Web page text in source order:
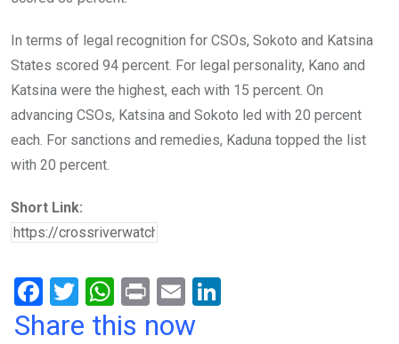
In terms of legal recognition for CSOs, Sokoto and Katsina
States scored 94 percent. For legal personality, Kano and
Katsina were the highest, each with 15 percent. On
advancing CSOs, Katsina and Sokoto led with 20 percent
each. For sanctions and remedies, Kaduna topped the list
with 20 percent.
Short Link:
F
a
T
wi
W
h
Pr
in
E
m
Share this now